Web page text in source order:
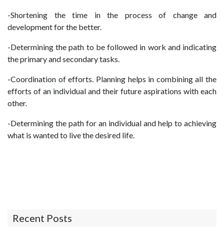
-Shortening the time in the process of change and
development for the better.
-Determining the path to be followed in work and indicating
the primary and secondary tasks.
-Coordination of efforts. Planning helps in combining all the
efforts of an individual and their future aspirations with each
other.
-Determining the path for an individual and help to achieving
what is wanted to live the desired life.
Recent Posts